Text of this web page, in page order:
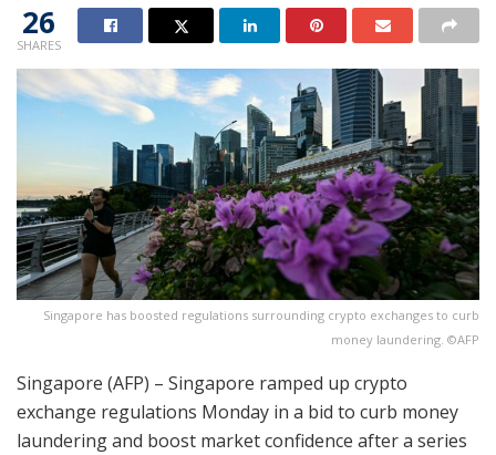
26
SHARES
Singapore has boosted regulations surrounding crypto exchanges to curb
money laundering. ©AFP
Singapore (AFP) – Singapore ramped up crypto
exchange regulations Monday in a bid to curb money
laundering and boost market confidence after a series